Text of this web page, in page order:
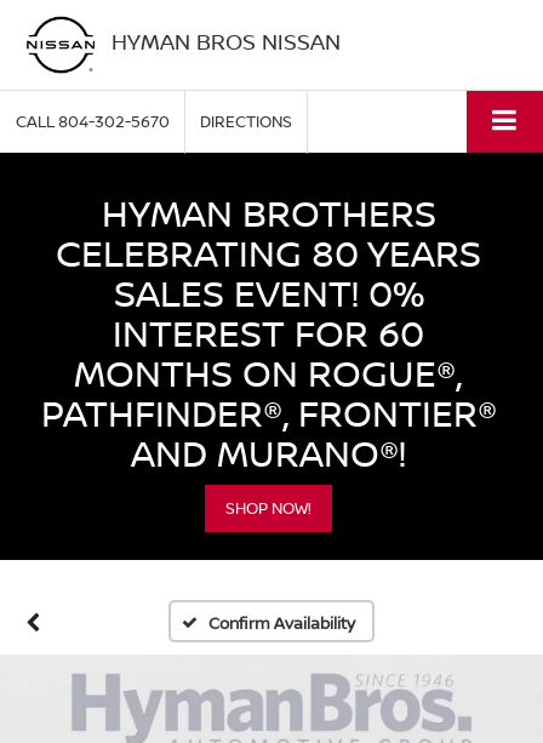
HYMAN BROS NISSAN
CALL804-302-5670 DIRECTIONS
HYMAN BROTHERS
CELEBRATING 80 YEARS
SALES EVENT! 0%
INTEREST FOR 60
MONTHS ON ROGUE®,
PATHFINDER®, FRONTIER®
AND MURANO®!
SHOP NOW!
Confirm Availability